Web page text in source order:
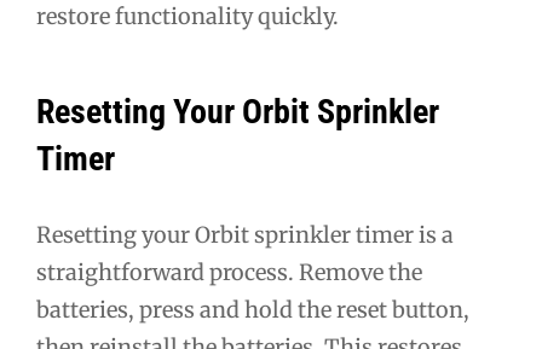
restore functionality quickly.
Resetting Your Orbit Sprinkler
Timer
Resetting your Orbit sprinkler timer is a
straightforward process. Remove the
batteries, press and hold the reset button,